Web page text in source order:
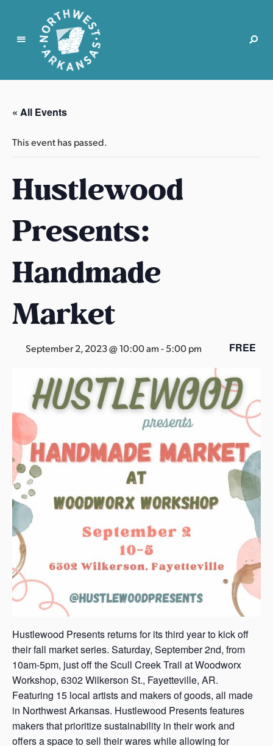
N
r
t
w
t
r
k
n
s
s
« All Events
This event has passed.
Hustlewood
Presents:
Handmade
Market
September 2, 2023 @ 10:00 am-5:00 pm FREE
Hustlewood Presents returns for its third year to kick off
their fall market series. Saturday, September 2nd, from
10am-5pm, just off the Scull Creek Trail at Woodworx
Workshop, 6302 Wilkerson St., Fayetteville, AR.
Featuring 15 local artists and makers of goods, all made
in Northwest Arkansas. Hustlewood Presents features
makers that prioritize sustainability in their work and
offers a space to sell their wares while allowing for